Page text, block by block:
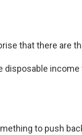
that there are
disposable
to push